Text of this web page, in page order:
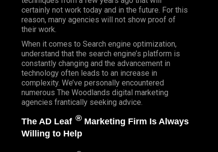
certainly not work today and in the future. For this
reason, many agencies will not show proof of
their work.
When it comes to Search engine optimization,
understand that the search engine’s platform is
constantly changing and the advancement in
technology often leads to an increase in
complexity. We’ve personally encountered
numerous The Woodlands digital marketing
agencies frantically seeking advice.
The AD Leaf ® Marketing Firm Is Always
Willing to Help